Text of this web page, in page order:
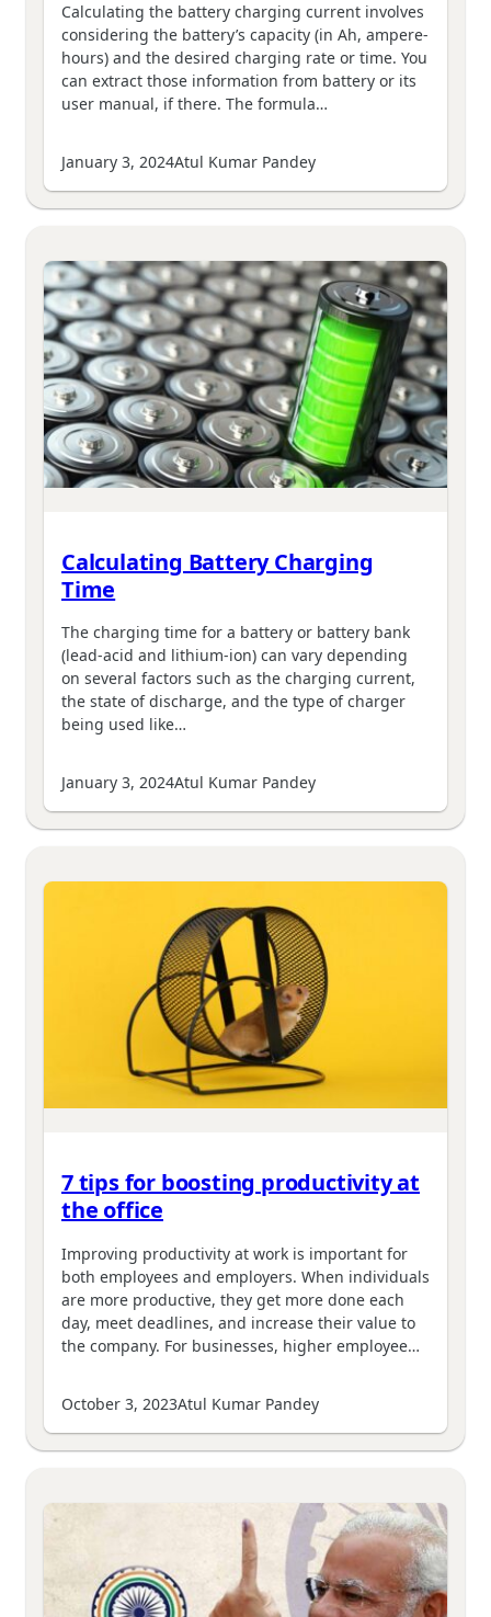
Calculating the battery charging current involves
considering the battery’s capacity (in Ah, ampere-
hours) and the desired charging rate or time. You
can extract those information from battery or its
user manual, if there. The formula…
January 3, 2024Atul Kumar Pandey
Calculating Battery Charging
Time
The charging time for a battery or battery bank
(lead-acid and lithium-ion) can vary depending
on several factors such as the charging current,
the state of discharge, and the type of charger
being used like…
January 3, 2024Atul Kumar Pandey
7 tips for boosting productivity at
the office
Improving productivity at work is important for
both employees and employers. When individuals
are more productive, they get more done each
day, meet deadlines, and increase their value to
the company. For businesses, higher employee…
October 3, 2023Atul Kumar Pandey